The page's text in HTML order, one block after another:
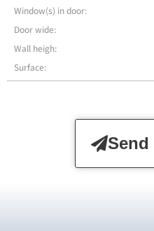
Window(s) in door:
Door wide:
Wall heigh:
Surface:
Send